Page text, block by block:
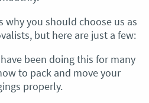
why you should choose us as
but here are just a few:
been doing this for many
to pack and move your
properly.